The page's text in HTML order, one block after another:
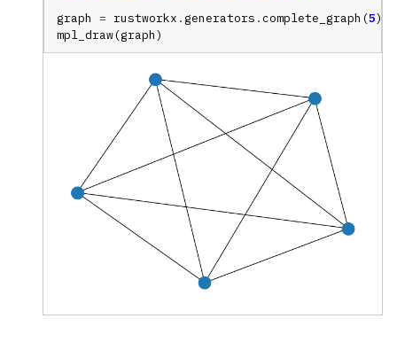
navigation of Random Graph Generator Functions
navigation of Layout Functions
navigation of Serialization
navigation of API functions for PyDigraph
graph = rustworkx .generators .complete_graph (5)
mpl_draw(graph)